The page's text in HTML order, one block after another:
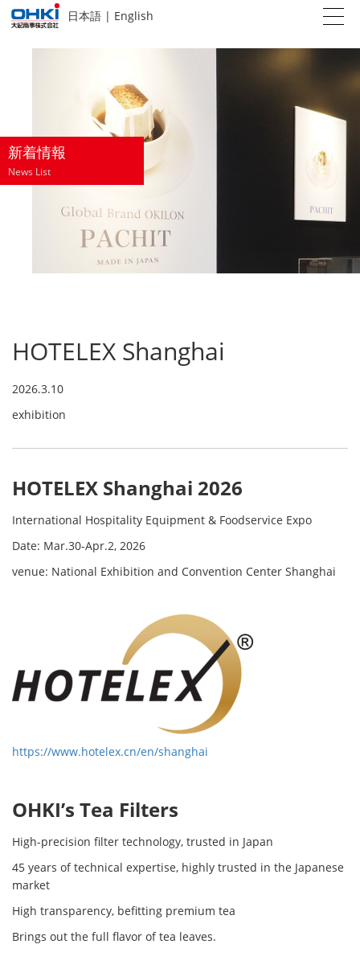
日本語 | English
新着情報
News List
HOTELEX Shanghai
2026.3.10
exhibition
HOTELEX Shanghai 2026
International Hospitality Equipment & Foodservice Expo
Date: Mar.30-Apr.2, 2026
venue: National Exhibition and Convention Center Shanghai
https://www.hotelex.cn/en/shanghai
OHKI’s Tea Filters
High-precision filter technology, trusted in Japan
45 years of technical expertise, highly trusted in the Japanese
market
High transparency, befitting premium tea
Brings out the full flavor of tea leaves.